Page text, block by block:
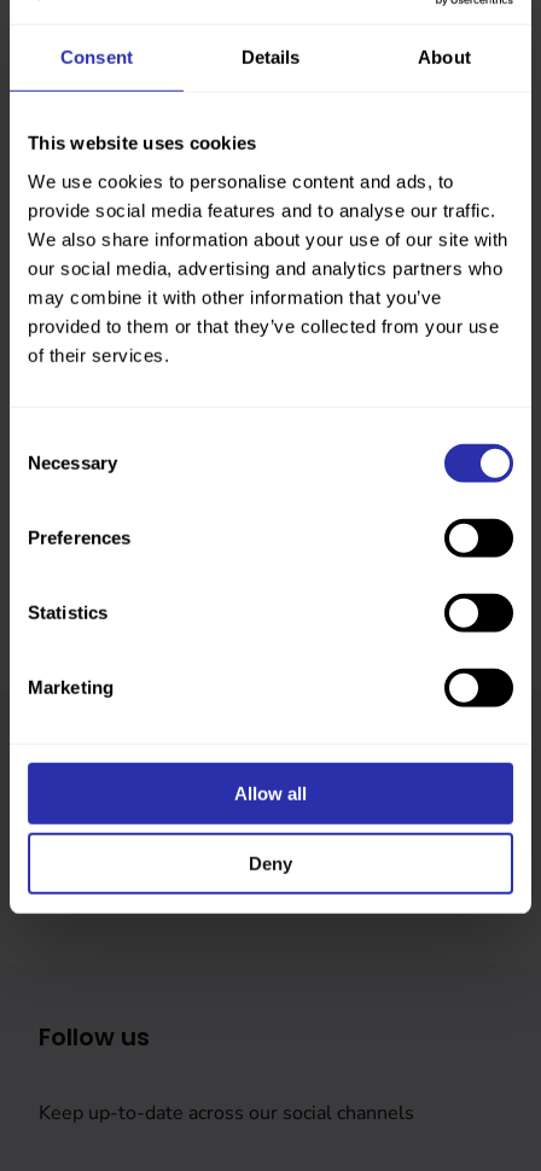
Consent Details About
This website uses cookies
We use cookies to personalise content and ads, to
provide social media features and to analyse our traffic.
We also share information about your use of our site with
our social media, advertising and analytics partners who
may combine it with other information that you’ve
provided to them or that they’ve collected from your use
of their services.
Selection
Necessary
Preferences
Statistics
Marketing
Allow all
Deny
Follow us
Keep up-to-date across our social channels